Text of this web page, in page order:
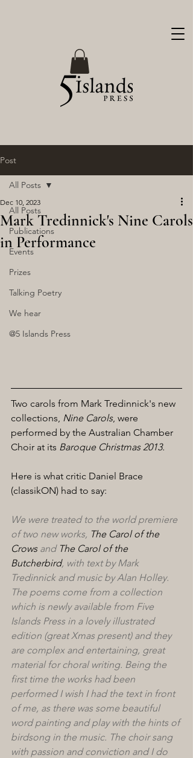
Post
All Posts
Publications
Events
Prizes
Talking Poetry
We hear
@5 Islands Press
All Posts
Mark Tredinnick's Nine Carols
in Performance
Dec 10, 2023
Two carols from Mark Tredinnick's new
collections, Nine Carols, were
performed by the Australian Chamber
Choir at its Baroque Christmas 2013.
Here is what critic Daniel Brace
(classikON) had to say:
We were treated to the world premiere
of two new works, The Carol of the
Crows and The Carol of the
Butcherbird, with text by Mark
Tredinnick and music by Alan Holley.
The poems come from a collection
which is newly available from Five
Islands Press in a lovely illustrated
edition (great Xmas present) and they
are complex and entertaining, great
material for choral writing. Being the
first time the works had been
performed I wish I had the text in front
of me, as there was some beautiful
word painting and play with the hints of
birdsong in the music. The choir sang
with passion and conviction and I do